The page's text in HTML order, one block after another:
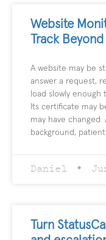
Website
Track
A website may be
answer a request,
load slowly
Its certificate may
may have
background, patient
Daniel
Turn